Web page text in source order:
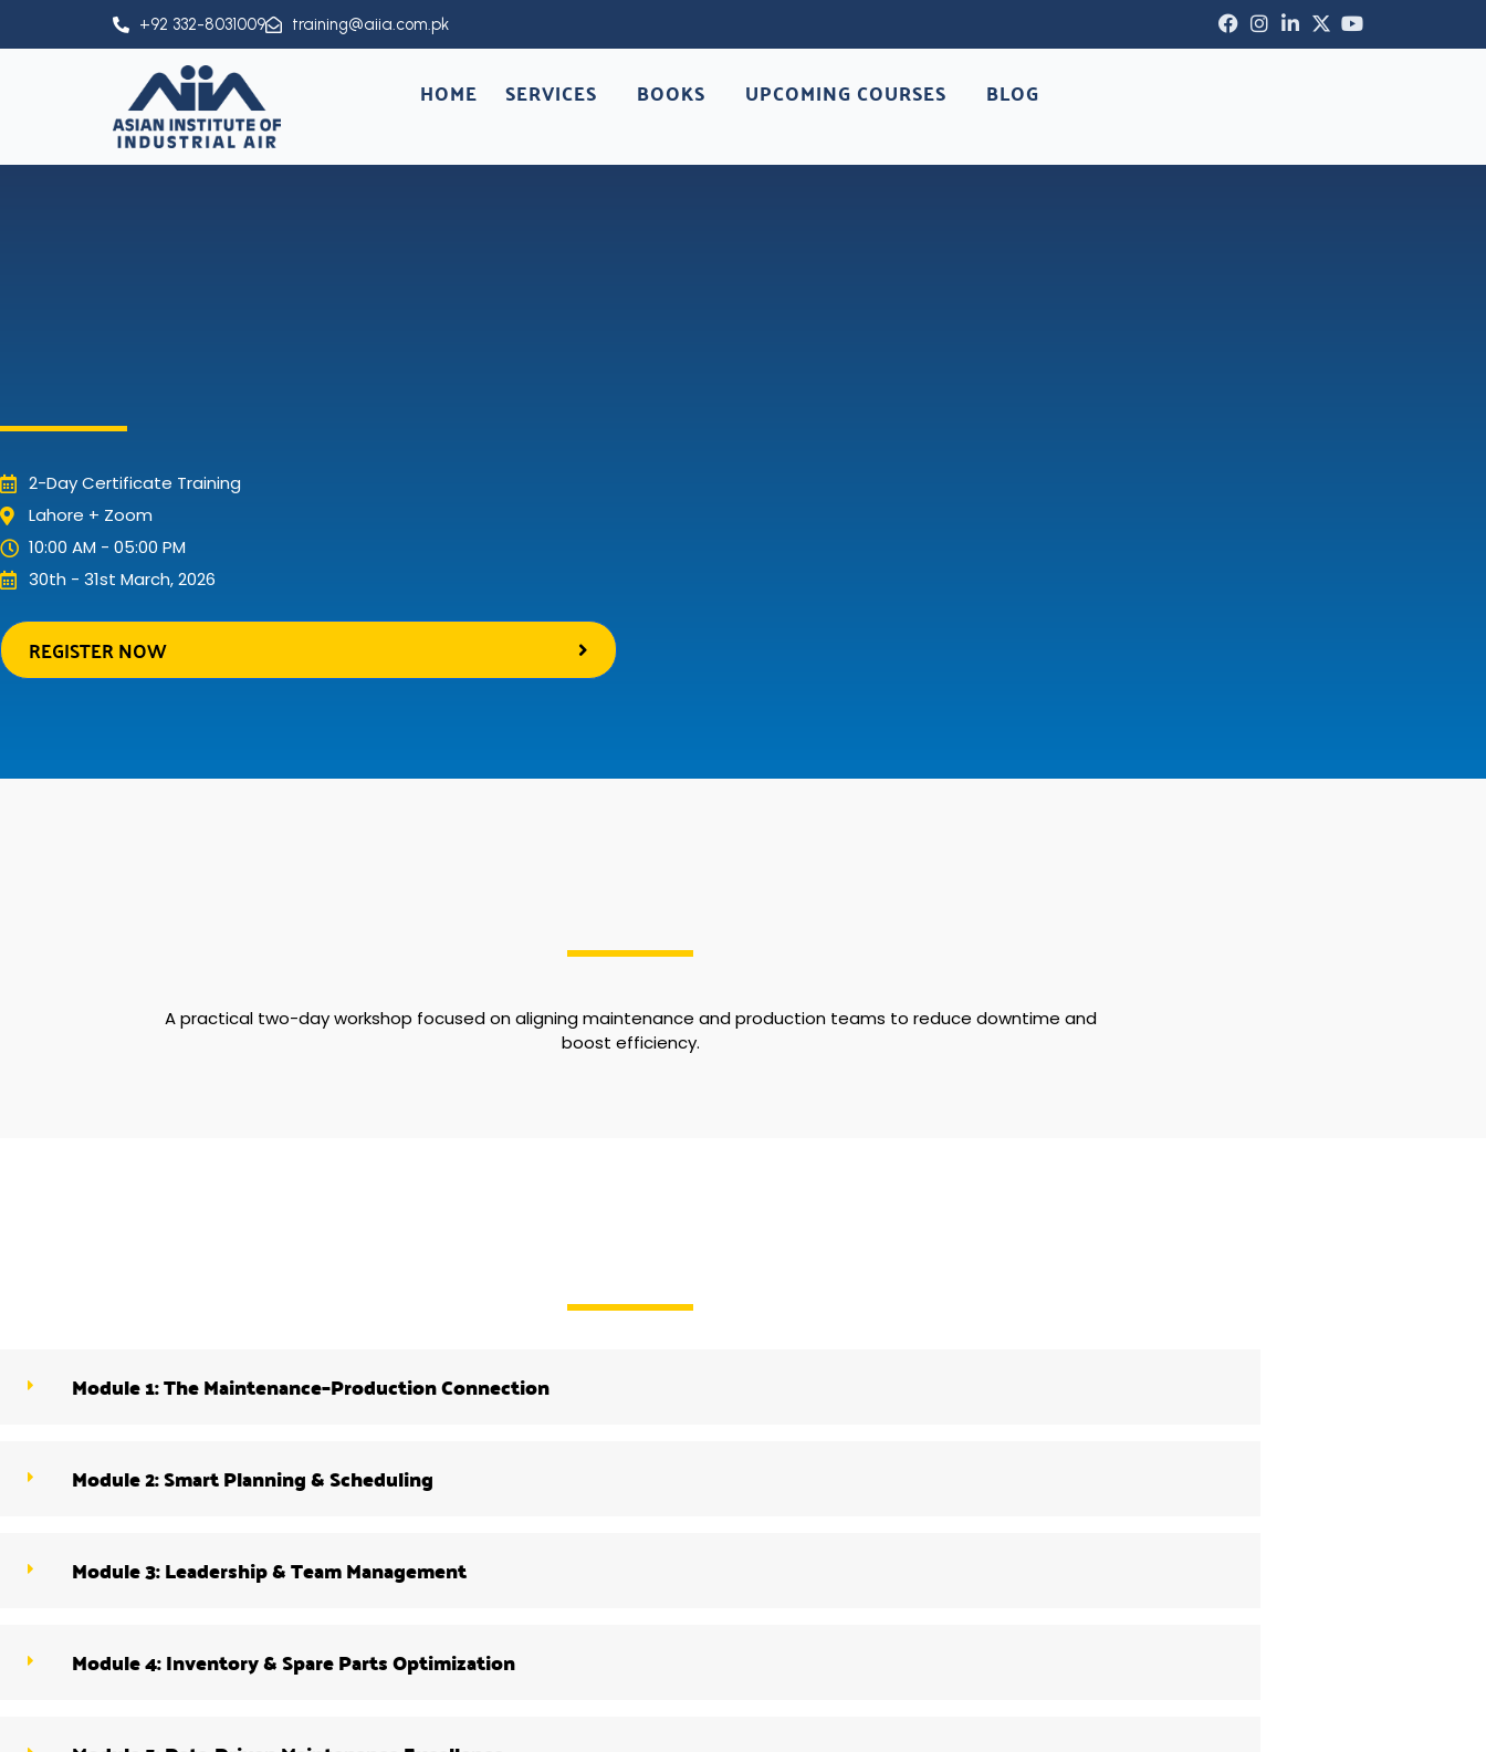
+92 332-8031009 training@aiia.com.pk
Facebook-
f
Instagram
Linkedin-
X-
twitter
Youtube
HOME SERVICES BOOKS UPCOMING COURSES BLOG
2-Day Certificate Training
Lahore + Zoom
10:00 AM - 05:00 PM
30th - 31st March, 2026
REGISTER NOW
A practical two-day workshop focused on aligning maintenance and production teams to reduce downtime and
boost efficiency.
Module 1: The Maintenance–Production Connection
Module 2: Smart Planning & Scheduling
Module 3: Leadership & Team Management
Module 4: Inventory & Spare Parts Optimization